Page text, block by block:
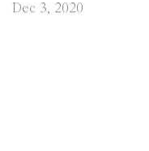
Dec 3, 2020